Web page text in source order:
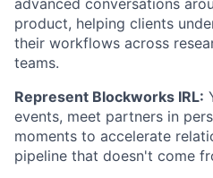
advanced conversations
product, helping clients
their workflows across
teams.
Represent Blockworks IRL:
events, meet partners in
moments to accelerate
pipeline that doesn't come